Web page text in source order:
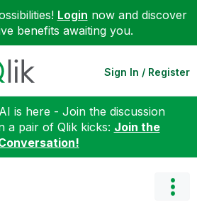
Login now and discover
benefits awaiting you.
Sign In / Register
is here - Join the discussion
a pair of Qlik kicks: Join the